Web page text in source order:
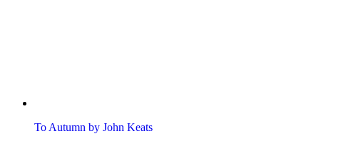
To Autumn by John Keats